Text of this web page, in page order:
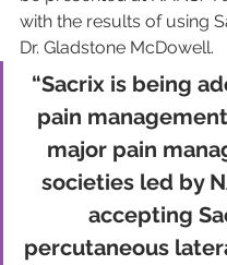
with the results of using
Dr. Gladstone McDowell.
“Sacrix is being
pain
major pain
societies led by
accepting
percutaneous